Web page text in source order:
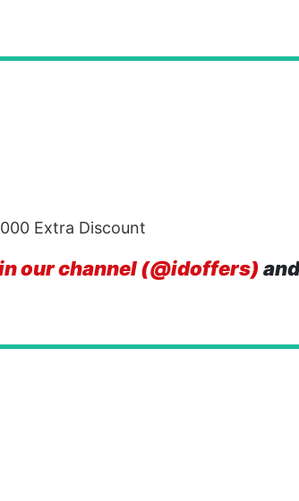
Extra Discount
our channel (@idoffers)